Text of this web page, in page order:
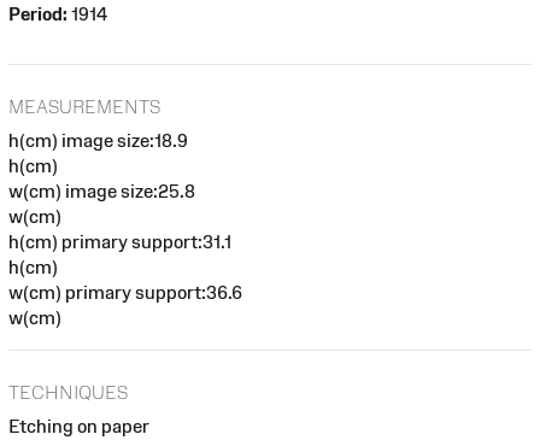
Period: 1914
MEASUREMENTS
h(cm) image size:18.9
h(cm)
w(cm) image size:25.8
w(cm)
h(cm) primary support:31.1
h(cm)
w(cm) primary support:36.6
w(cm)
TECHNIQUES
Etching on paper